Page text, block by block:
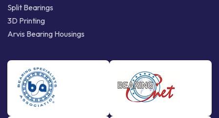
Split Bearings
3D Printing
Arvis Bearing Housings